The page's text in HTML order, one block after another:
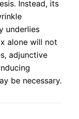
Instead, its
underlies
alone will not
adjunctive
be necessary.